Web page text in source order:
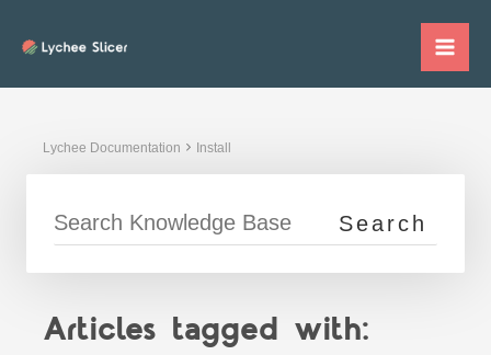
Lychee Documentation Install
Articles tagged with: